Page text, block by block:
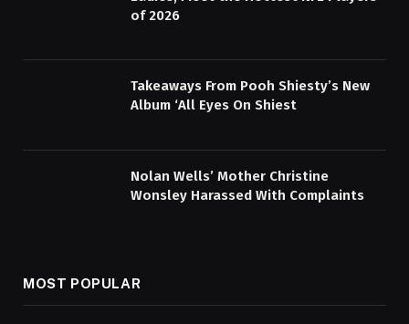
of 2026
Takeaways From Pooh Shiesty’s New
Album ‘All Eyes On Shiest
Nolan Wells’ Mother Christine
Wonsley Harassed With Complaints
MOST POPULAR